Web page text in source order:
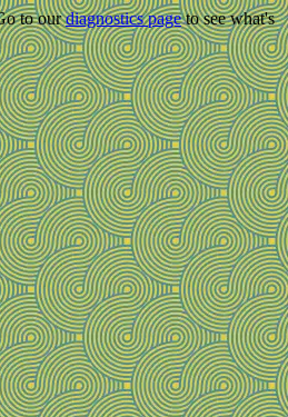
to ourdiagnostics pageto see what's